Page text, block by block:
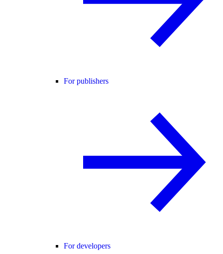
For publishers
For developers